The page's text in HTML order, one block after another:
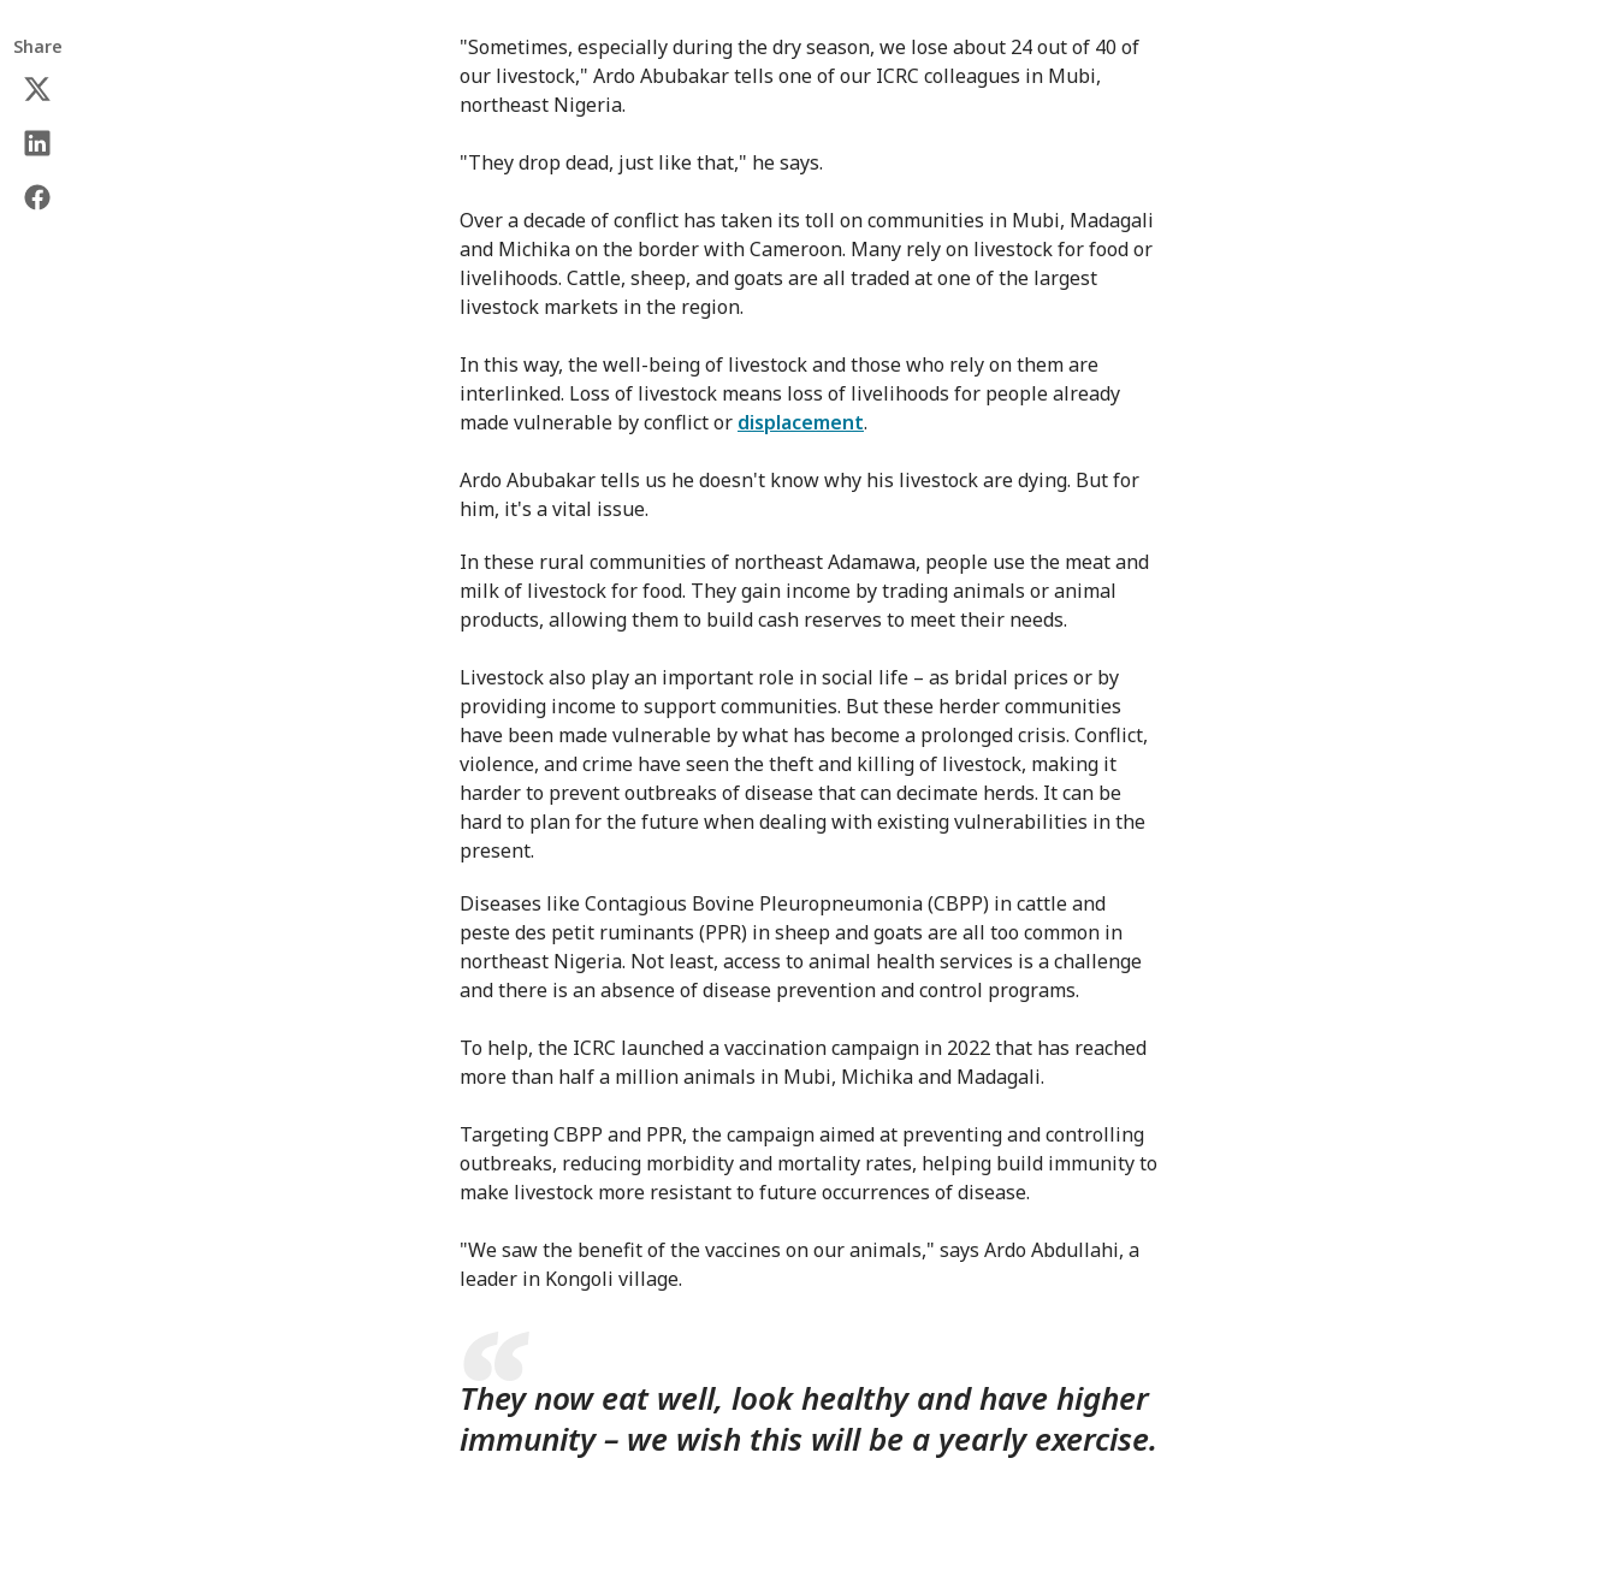
Share
"Sometimes, especially during the dry season, we lose about 24 out of 40 of
our livestock," Ardo Abubakar tells one of our ICRC colleagues in Mubi,
northeast Nigeria.
"They drop dead, just like that," he says.
Over a decade of conflict has taken its toll on communities in Mubi, Madagali
and Michika on the border with Cameroon. Many rely on livestock for food or
livelihoods. Cattle, sheep, and goats are all traded at one of the largest
livestock markets in the region.
In this way, the well-being of livestock and those who rely on them are
interlinked. Loss of livestock means loss of livelihoods for people already
made vulnerable by conflict or displacement.
Ardo Abubakar tells us he doesn't know why his livestock are dying. But for
him, it's a vital issue.
In these rural communities of northeast Adamawa, people use the meat and
milk of livestock for food. They gain income by trading animals or animal
products, allowing them to build cash reserves to meet their needs.
Livestock also play an important role in social life – as bridal prices or by
providing income to support communities. But these herder communities
have been made vulnerable by what has become a prolonged crisis. Conflict,
violence, and crime have seen the theft and killing of livestock, making it
harder to prevent outbreaks of disease that can decimate herds. It can be
hard to plan for the future when dealing with existing vulnerabilities in the
present.
Diseases like Contagious Bovine Pleuropneumonia (CBPP) in cattle and
peste des petit ruminants (PPR) in sheep and goats are all too common in
northeast Nigeria. Not least, access to animal health services is a challenge
and there is an absence of disease prevention and control programs.
To help, the ICRC launched a vaccination campaign in 2022 that has reached
more than half a million animals in Mubi, Michika and Madagali.
Targeting CBPP and PPR, the campaign aimed at preventing and controlling
outbreaks, reducing morbidity and mortality rates, helping build immunity to
make livestock more resistant to future occurrences of disease.
"We saw the benefit of the vaccines on our animals," says Ardo Abdullahi, a
leader in Kongoli village.
They now eat well, look healthy and have higher
immunity – we wish this will be a yearly exercise.